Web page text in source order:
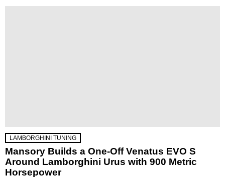
LAMBORGHINI TUNING
Mansory Builds a One-Off Venatus EVO S
Around Lamborghini Urus with 900 Metric
Horsepower